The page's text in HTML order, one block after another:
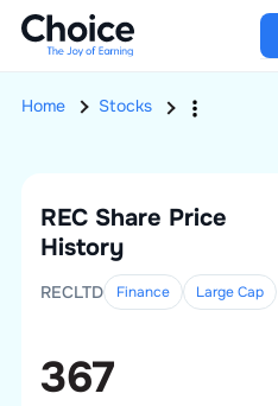
Home Stocks
REC Share Price
History
RECLTD Finance LargeCap
367